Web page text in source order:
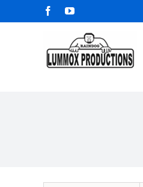
to
FacebookYouTube